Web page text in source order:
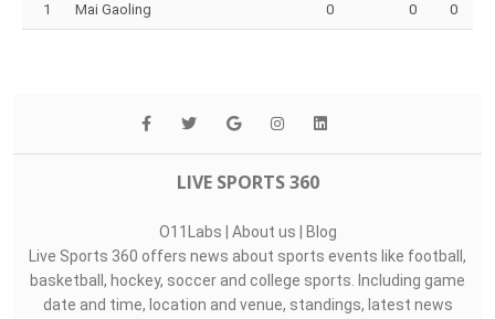
1 Mai Gaoling 0 0 0
LIVE SPORTS 360
O11Labs About us
Blog
Live Sports 360 offers news about sports events like football,
basketball, hockey, soccer and college sports. Including game
date and time, location and venue, standings, latest news